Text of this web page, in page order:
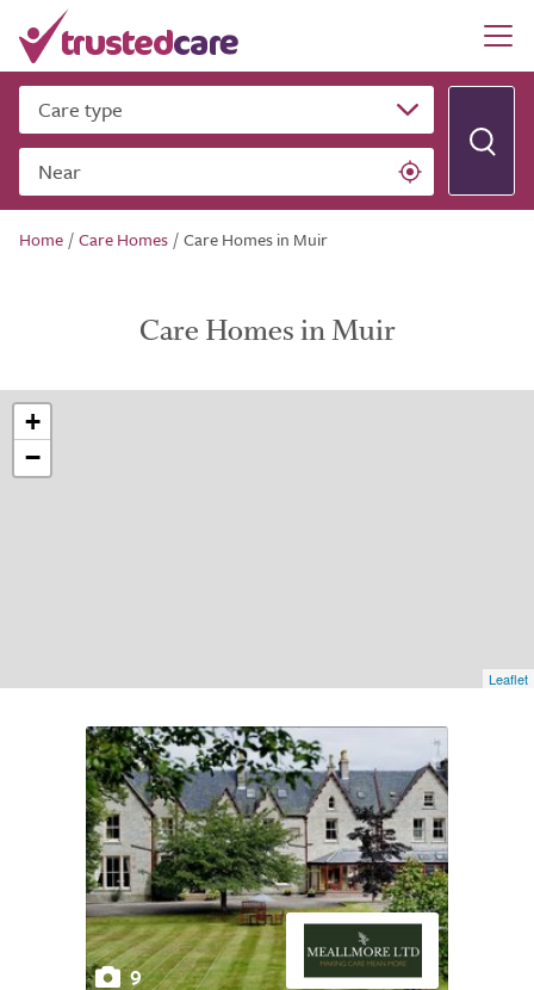
Care type
Near
Home /Care Homes /Care Homes in Muir
Care Homes in Muir
+
−
Leaflet
9